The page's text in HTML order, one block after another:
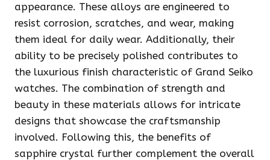
appearance. These alloys are engineered to
resist corrosion, scratches, and wear, making
them ideal for daily wear. Additionally, their
ability to be precisely polished contributes to
the luxurious finish characteristic of Grand Seiko
watches. The combination of strength and
beauty in these materials allows for intricate
designs that showcase the craftsmanship
involved. Following this, the benefits of
sapphire crystal further complement the overall